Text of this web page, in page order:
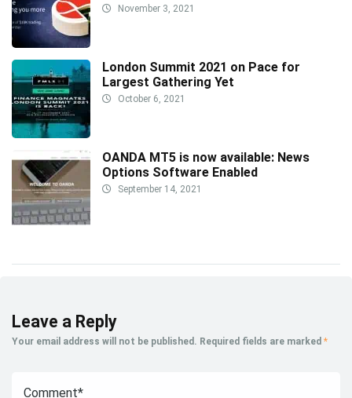
November 3, 2021
London Summit 2021 on Pace for
Largest Gathering Yet
October 6, 2021
OANDA MT5 is now available: News
Options Software Enabled
September 14, 2021
Leave a Reply
Your email address will not be published. Required fields are marked *